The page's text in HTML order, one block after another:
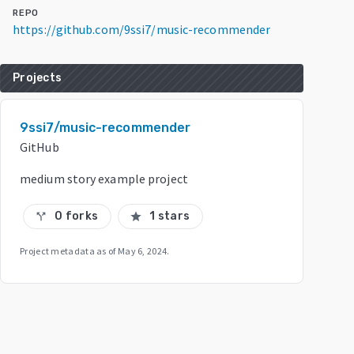
REPO
https://github.com/9ssi7/music-recommender
Projects
9ssi7/music-recommender
GitHub
medium story example project
call_split 0 forks star 1 stars
Project metadata as of May 6, 2024.